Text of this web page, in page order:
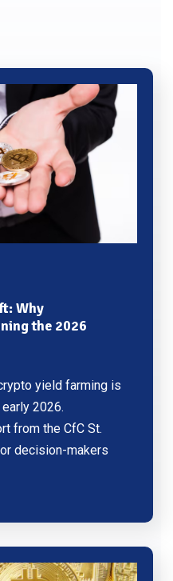
Why
the 2026
yield farming is
2026.
from the CfC St.
decision-makers